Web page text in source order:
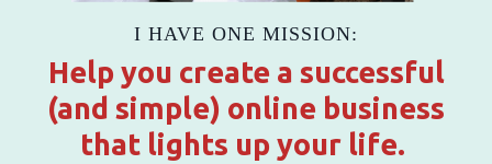
I HAVE ONE MISSION:
Help you create a successful
(and simple) online business
that lights up your life.